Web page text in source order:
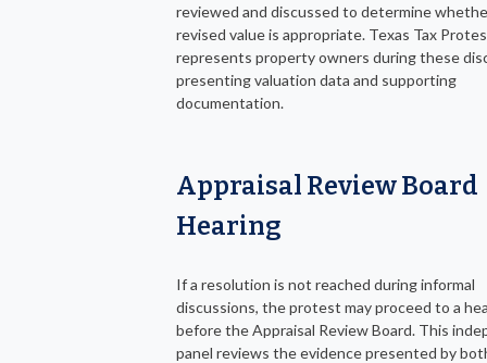
reviewed and discussed to determine
revised value is appropriate. Texas Tax
represents property owners during these
presenting valuation data and supporting
documentation.
Appraisal Review Board
Hearing
If a resolution is not reached during informal
discussions, the protest may proceed to a
before the Appraisal Review Board. This
panel reviews the evidence presented by